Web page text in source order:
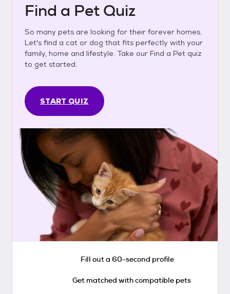
Find a Pet Quiz
So many pets are looking for their forever homes.
Let's find a cat or dog that fits perfectly with your
family, home and lifestyle. Take our Find a Pet quiz
to get started.
START QUIZ
Fill out a 60-second profile
Get matched with compatible pets